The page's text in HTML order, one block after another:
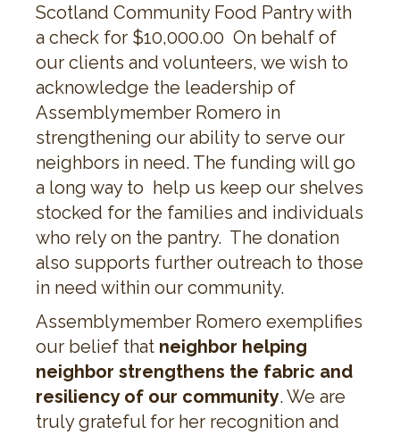
Scotland Community Food Pantry with
a check for $10,000.00 On behalf of
our clients and volunteers, we wish to
acknowledge the leadership of
Assemblymember Romero in
strengthening our ability to serve our
neighbors in need. The funding will go
a long way to help us keep our shelves
stocked for the families and individuals
who rely on the pantry. The donation
also supports further outreach to those
in need within our community.
Assemblymember Romero exemplifies
our belief that neighbor helping
neighbor strengthens the fabric and
resiliency of our community. We are
truly grateful for her recognition and